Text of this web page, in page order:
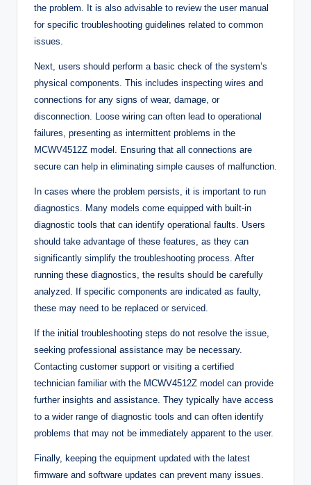
the problem. It is also advisable to review the user manual
for specific troubleshooting guidelines related to common
issues.
Next, users should perform a basic check of the system’s
physical components. This includes inspecting wires and
connections for any signs of wear, damage, or
disconnection. Loose wiring can often lead to operational
failures, presenting as intermittent problems in the
MCWV4512Z model. Ensuring that all connections are
secure can help in eliminating simple causes of malfunction.
In cases where the problem persists, it is important to run
diagnostics. Many models come equipped with built-in
diagnostic tools that can identify operational faults. Users
should take advantage of these features, as they can
significantly simplify the troubleshooting process. After
running these diagnostics, the results should be carefully
analyzed. If specific components are indicated as faulty,
these may need to be replaced or serviced.
If the initial troubleshooting steps do not resolve the issue,
seeking professional assistance may be necessary.
Contacting customer support or visiting a certified
technician familiar with the MCWV4512Z model can provide
further insights and assistance. They typically have access
to a wider range of diagnostic tools and can often identify
problems that may not be immediately apparent to the user.
Finally, keeping the equipment updated with the latest
firmware and software updates can prevent many issues.